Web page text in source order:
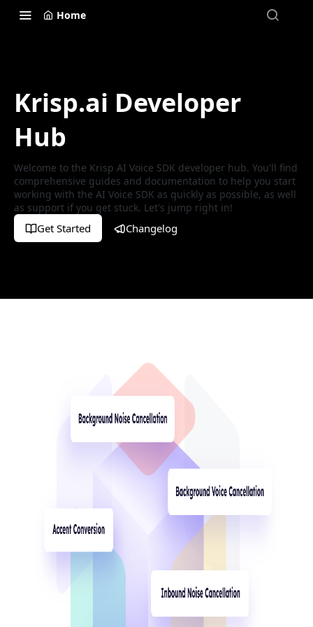
Home
Krisp.ai Developer
Hub
Welcome to the Krisp AI Voice SDK developer hub. You'll find
comprehensive guides and documentation to help you start
working with the AI Voice SDK as quickly as possible, as well
as support if you get stuck. Let's jump right in!
Get Started Changelog